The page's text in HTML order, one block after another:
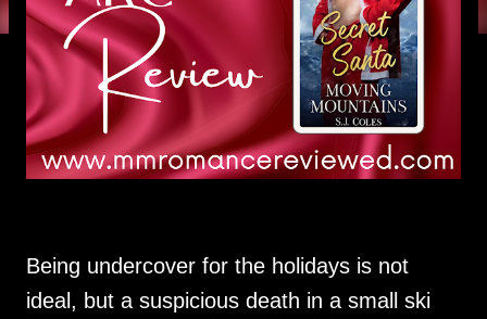
Being undercover for the holidays is not
ideal, but a suspicious death in a small ski